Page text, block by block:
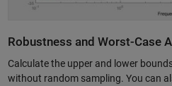
Robustness and Worst-Case
Calculate the upper and lower
without random sampling. You can